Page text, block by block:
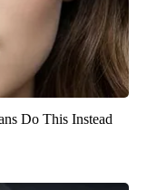
Do This Instead